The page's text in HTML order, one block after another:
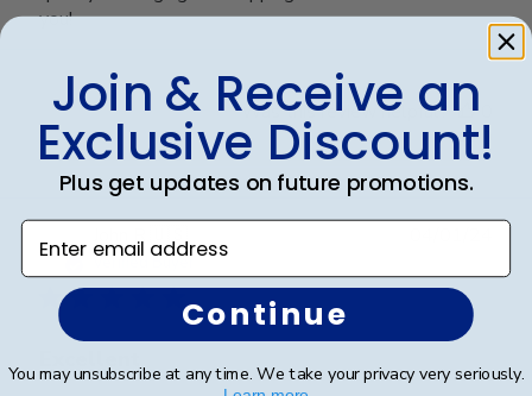
you!
Was this review helpful?
John R. 🇺🇸
Verified Buyer
Join & Receive an
Exclusive Discount!
Plus get updates on future promotions.
Enter email address
Continue
You may unsubscribe at any time. We take your privacy very seriously.